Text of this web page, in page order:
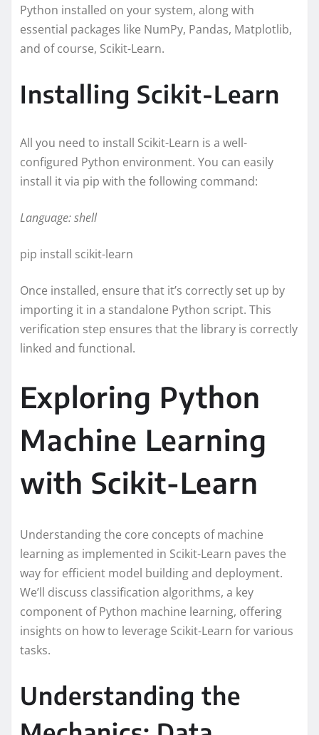
Python installed on your system, along with
essential packages like NumPy, Pandas, Matplotlib,
and of course, Scikit-Learn.
Installing Scikit-Learn
All you need to install Scikit-Learn is a well-
configured Python environment. You can easily
install it via pip with the following command:
Language: shell
pip install scikit-learn
Once installed, ensure that it’s correctly set up by
importing it in a standalone Python script. This
verification step ensures that the library is correctly
linked and functional.
Exploring Python
Machine Learning
with Scikit-Learn
Understanding the core concepts of machine
learning as implemented in Scikit-Learn paves the
way for efficient model building and deployment.
We’ll discuss classification algorithms, a key
component of Python machine learning, offering
insights on how to leverage Scikit-Learn for various
tasks.
Understanding the